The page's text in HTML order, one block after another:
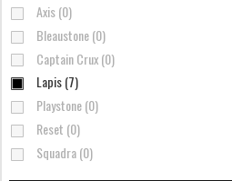
Axis (0)
Bleaustone (0)
Captain Crux (0)
Lapis (7)
Playstone (0)
Reset (0)
Squadra (0)